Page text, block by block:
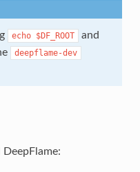
echo $DF_ROOT
and
deepflame-dev